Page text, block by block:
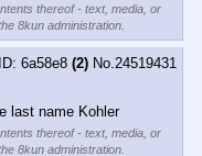
thereof - text, media, or
8kun administration.
6a58e8 (2) No.24519431
last name Kohler
thereof - text, media, or
8kun administration.